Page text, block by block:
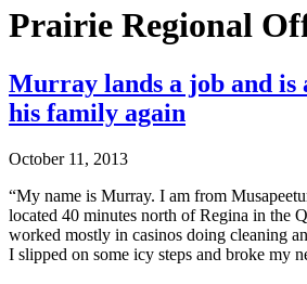
arrow
key
Start
Of
Prairie Regional
Murray lands a job and is
his family again
October 11, 2013
“My name is Murray. I am from
located 40 minutes north of Regina in the
worked mostly in casinos doing cleaning
I slipped on some icy steps and broke my